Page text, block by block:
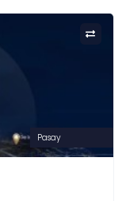
Pasay